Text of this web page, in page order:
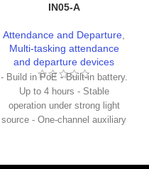
IN05-A
Attendance and Departure
Multi-tasking attendance
and departure devices
- Build in PoE - Built-in battery.
Up to 4 hours - Stable
operation under strong light
source - One-channel auxiliary
connection mode. Wi-Fi.